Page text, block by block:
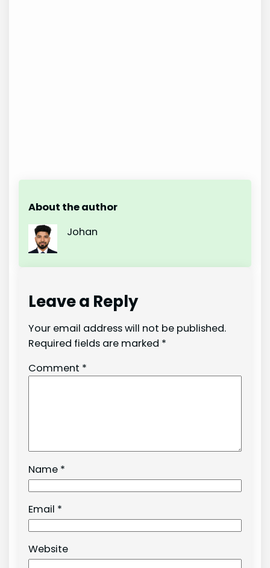
About the author
Johan
Leave a Reply
Your email address will not be published.
Required fields are marked *
Comment *
Name *
Email *
Website